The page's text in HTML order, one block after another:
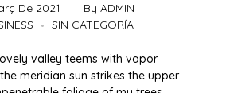
De 2021 By ADMIN
SIN CATEGORÍA
valley teems with vapor
meridian sun strikes the upper